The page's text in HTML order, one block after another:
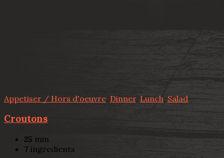
Appetiser / Hors d'oeuvre, Dinner, Lunch, Salad
Croutons
25 min
7 ingredients